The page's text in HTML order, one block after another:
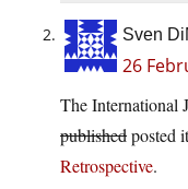
Sven
26
The International
publishedposted
Retrospective.